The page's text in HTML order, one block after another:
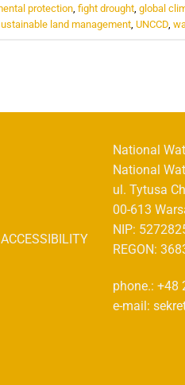
protection, fight drought, global
land management, UNCCD,
National
National
ul. Tytusa
00-613
NIP:
REGON:
phone.: +48
e-mail: